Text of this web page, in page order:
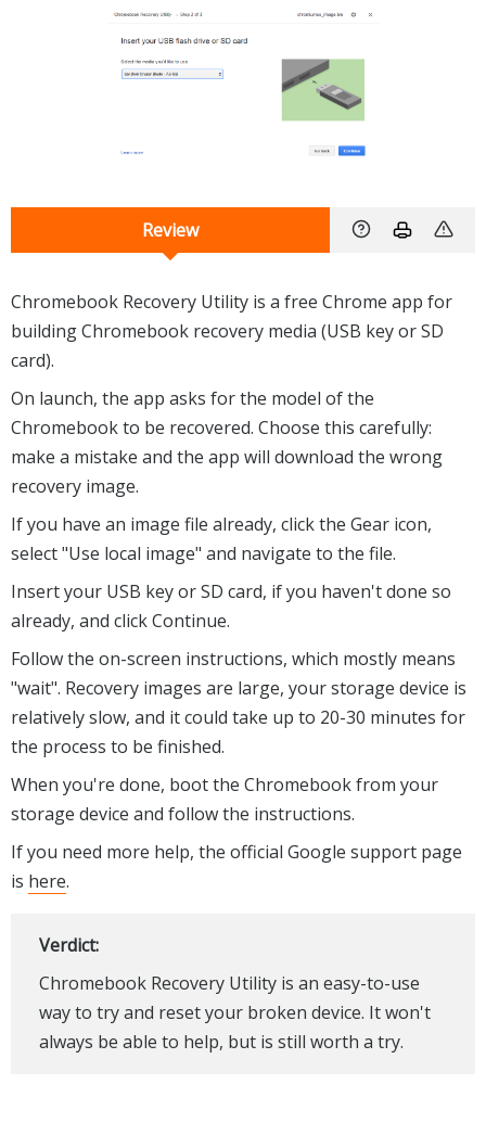
Review
Chromebook Recovery Utility is a free Chrome app for
building Chromebook recovery media (USB key or SD
card).
On launch, the app asks for the model of the
Chromebook to be recovered. Choose this carefully:
make a mistake and the app will download the wrong
recovery image.
If you have an image file already, click the Gear icon,
select "Use local image" and navigate to the file.
Insert your USB key or SD card, if you haven't done so
already, and click Continue.
Follow the on-screen instructions, which mostly means
"wait". Recovery images are large, your storage device is
relatively slow, and it could take up to 20-30 minutes for
the process to be finished.
When you're done, boot the Chromebook from your
storage device and follow the instructions.
If you need more help, the official Google support page
is here.
Verdict:
Chromebook Recovery Utility is an easy-to-use
way to try and reset your broken device. It won't
always be able to help, but is still worth a try.